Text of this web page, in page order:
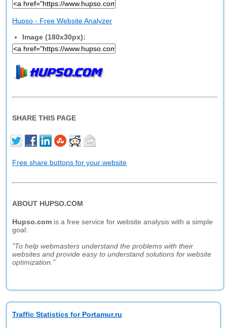
Hupso - Free Website Analyzer
Image (180x30px):
SHARE THIS PAGE
Free share buttons for your website
ABOUT HUPSO.COM
Hupso.com is a free service for website analysis with a simple
goal:
"To help webmasters understand the problems with their
websites and provide easy to understand solutions for website
optimization."
Traffic Statistics for Portamur.ru